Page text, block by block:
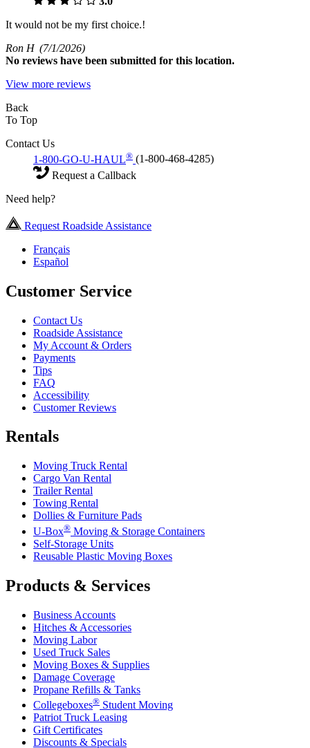
It would not be my first choice.!
Ron H (7/1/2026)
No reviews have been submitted for this location.
View more reviews
Back
To Top
Contact Us
1-800-GO-U-HAUL® (1-800-468-4285)
Request a Callback
Need help?
Request Roadside Assistance
Français
Español
Customer Service
Contact Us
Roadside Assistance
My Account & Orders
Payments
Tips
FAQ
Accessibility
Customer Reviews
Rentals
Moving Truck Rental
Cargo Van Rental
Trailer Rental
Towing Rental
Dollies & Furniture Pads
U-Box® Moving & Storage Containers
Self-Storage Units
Reusable Plastic Moving Boxes
Products & Services
Business Accounts
Hitches & Accessories
Moving Labor
Used Truck Sales
Moving Boxes & Supplies
Damage Coverage
Propane Refills & Tanks
Collegeboxes® Student Moving
Patriot Truck Leasing
Gift Certificates
Discounts & Specials